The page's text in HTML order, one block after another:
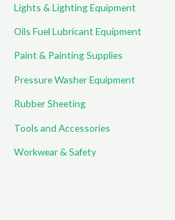
Lights & Lighting Equipment
Oils Fuel Lubricant Equipment
Paint & Painting Supplies
Pressure Washer Equipment
Rubber Sheeting
Tools and Accessories
Workwear & Safety